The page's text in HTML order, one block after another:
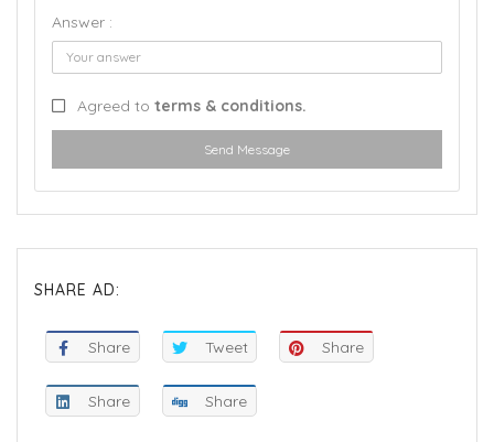
Answer :
Agreed to terms & conditions.
Send Message
SHARE AD:
Share Tweet Share
Share Share